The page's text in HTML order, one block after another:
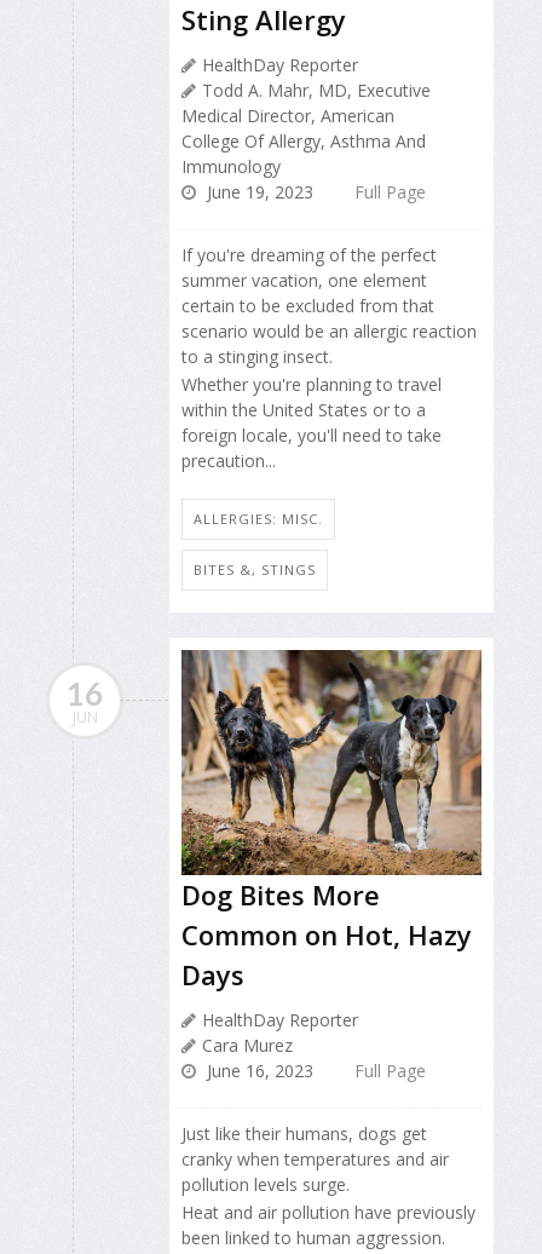
Sting Allergy
HealthDay Reporter
Todd A. Mahr, MD, Executive
Medical Director, American
College Of Allergy, Asthma And
Immunology
June 19, 2023
Full Page
If you're dreaming of the perfect
summer vacation, one element
certain to be excluded from that
scenario would be an allergic reaction
to a stinging insect.
Whether you're planning to travel
within the United States or to a
foreign locale, you'll need to take
precaution...
ALLERGIES: MISC.
BITES &, STINGS
16
JUN
Dog Bites More
Common on Hot, Hazy
Days
HealthDay Reporter
Cara Murez
June 16, 2023
Full Page
Just like their humans, dogs get
cranky when temperatures and air
pollution levels surge.
Heat and air pollution have previously
been linked to human aggression.